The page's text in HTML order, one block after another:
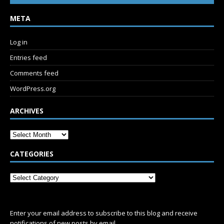
META
Log in
Entries feed
Comments feed
WordPress.org
ARCHIVES
CATEGORIES
Enter your email address to subscribe to this blog and receive